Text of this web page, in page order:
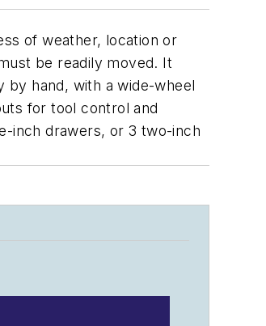
of weather, location or
be readily moved. It
by hand, with a wide-wheel
for tool control and
inch drawers, or 3 two-inch